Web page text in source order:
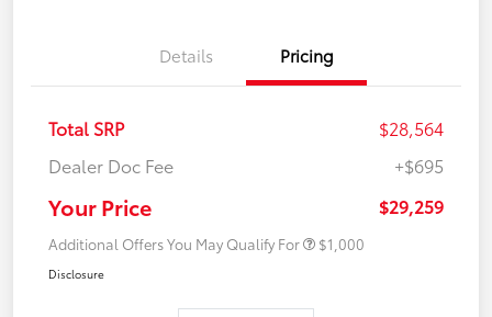
Details Pricing
Total SRP
$28,564
Dealer Doc Fee
+$695
Your Price $29,259
Additional Offers You May Qualify For $1,000
Disclosure